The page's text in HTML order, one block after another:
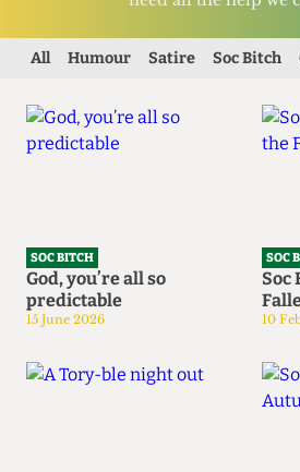
Member
🔍
All Humour Satire Soc Bitch
SOC BITCH
God, you’re all so
predictable
15 June 2026
SOC
Soc
10